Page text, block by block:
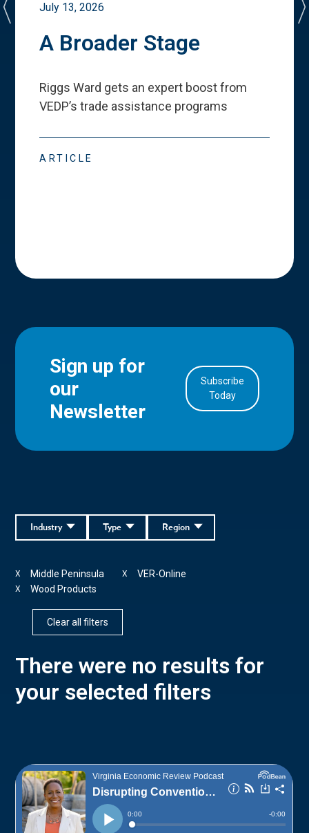
July 13, 2026
A Broader Stage
Riggs Ward gets an expert boost from
VEDP’s trade assistance programs
ARTICLE
Sign up for
our
Newsletter
Subscribe
Today
Region
Type
Industry
Middle Peninsula
X VER-Online
X
Wood Products
X
Clear all filters
There were no results for
your selected filters